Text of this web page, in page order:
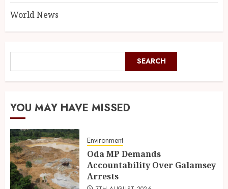
World News
SEARCH
YOU MAY HAVE MISSED
Environment
Oda MP Demands
Accountability Over Galamsey
Arrests